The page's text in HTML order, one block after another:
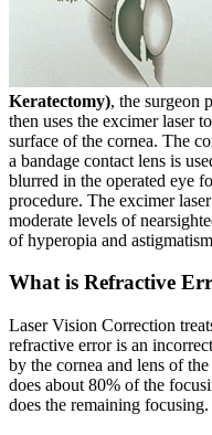
Keratectomy), the surgeon
then uses the excimer laser
surface of the cornea. The
a bandage contact lens is
blurred in the operated eye
procedure. The excimer
moderate levels of
of hyperopia and
What is Refractive
Laser Vision Correction
refractive error is an
by the cornea and lens of
does about 80% of the
does the remaining focusing.